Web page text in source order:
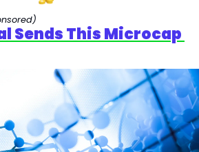
Sends This Microcap